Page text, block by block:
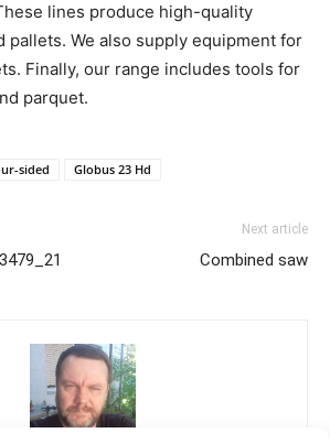
lines produce high-quality
pallets. We also supply equipment for
Finally, our range includes tools for
parquet.
sided Globus 23 Hd
Next article
Combined saw